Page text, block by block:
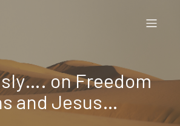
on Freedom
and Jesus…